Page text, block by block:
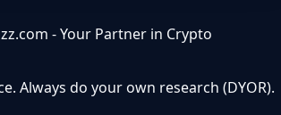
- Your Partner in Crypto
Always do your own research (DYOR).